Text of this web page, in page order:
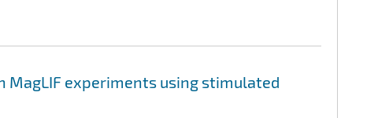
experiments using stimulated